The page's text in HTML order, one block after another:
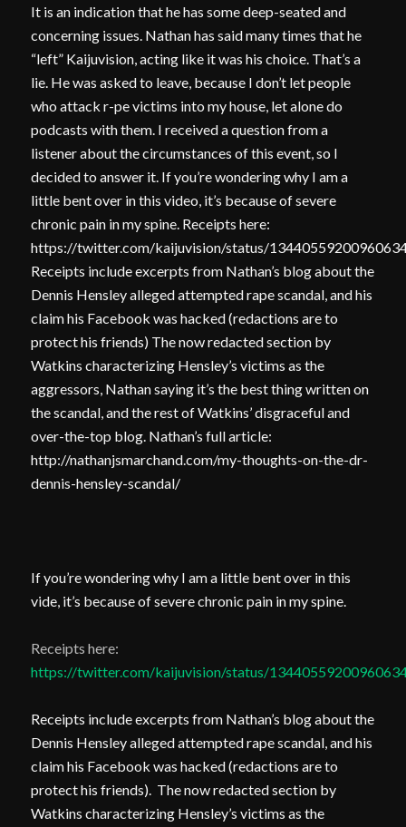
It is an indication that he has some deep-seated and
concerning issues. Nathan has said many times that he
“left” Kaijuvision, acting like it was his choice. That’s a
lie. He was asked to leave, because I don’t let people
who attack r-pe victims into my house, let alone do
podcasts with them. I received a question from a
listener about the circumstances of this event, so I
decided to answer it. If you’re wondering why I am a
little bent over in this video, it’s because of severe
chronic pain in my spine. Receipts here:
https://twitter.com/kaijuvision/status/
Receipts include excerpts from Nathan’s blog about the
Dennis Hensley alleged attempted rape scandal, and his
claim his Facebook was hacked (redactions are to
protect his friends) The now redacted section by
Watkins characterizing Hensley’s victims as the
aggressors, Nathan saying it’s the best thing written on
the scandal, and the rest of Watkins’ disgraceful and
over-the-top blog. Nathan’s full article:
http://nathanjsmarchand.com/my-thoughts-on-the-dr-
dennis-hensley-scandal/
If you’re wondering why I ama little bent over in this
vide, it’s because of severe chronic pain in my spine.
Receipts here:
https://twitter.com/kaijuvision/status/
Receipts include excerpts from Nathan’s blog about the
Dennis Hensley alleged attempted rape scandal, and his
claim his Facebook was hacked (redactions are to
protect his friends). The now redacted section by
Watkins characterizing Hensley’s victims as the